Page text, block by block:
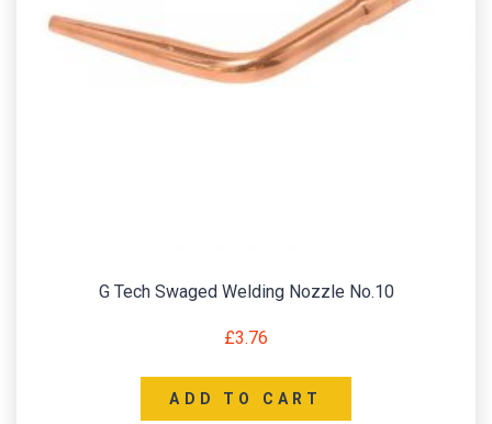
G Tech Swaged Welding Nozzle No.10
£3.76
ADD TO CART